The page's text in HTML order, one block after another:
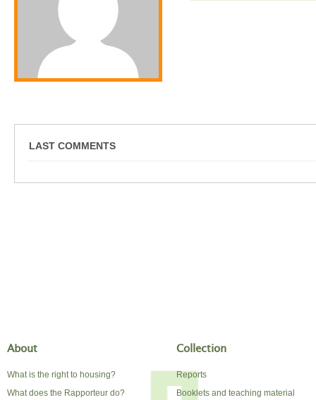
LAST COMMENTS
About
What is the right to housing?
What does the Rapporteur do?
Collection
Reports
Booklets and teaching material